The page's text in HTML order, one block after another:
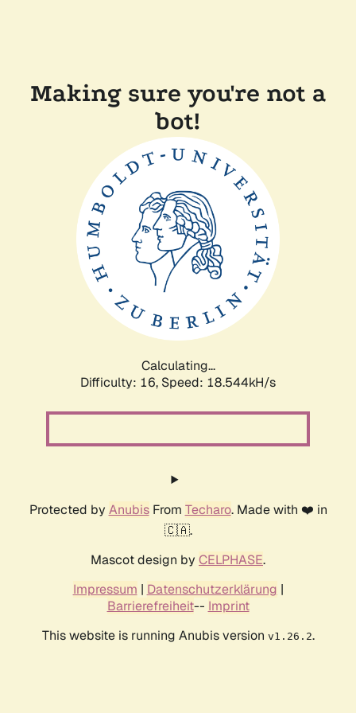
Making sure you're not a
bot!
Calculating...
Difficulty: 16, Speed: 18.544kH/s
Protected by AnubisFrom Techaro. Made with ❤️ in
🇨🇦.
Mascot design by CELPHASE.
Impressum | Datenschutzerklärung |
Barrierefreiheit-- Imprint
This website is running Anubis version v1.26.2.